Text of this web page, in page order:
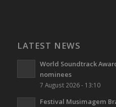
LATEST NEWS
World Soundtrack
nominees
7 August 2026 - 13:10
Festival Musimagem